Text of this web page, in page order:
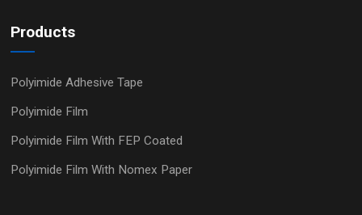
Products
Polyimide Adhesive Tape
Polyimide Film
Polyimide Film With FEP Coated
Polyimide Film With Nomex Paper